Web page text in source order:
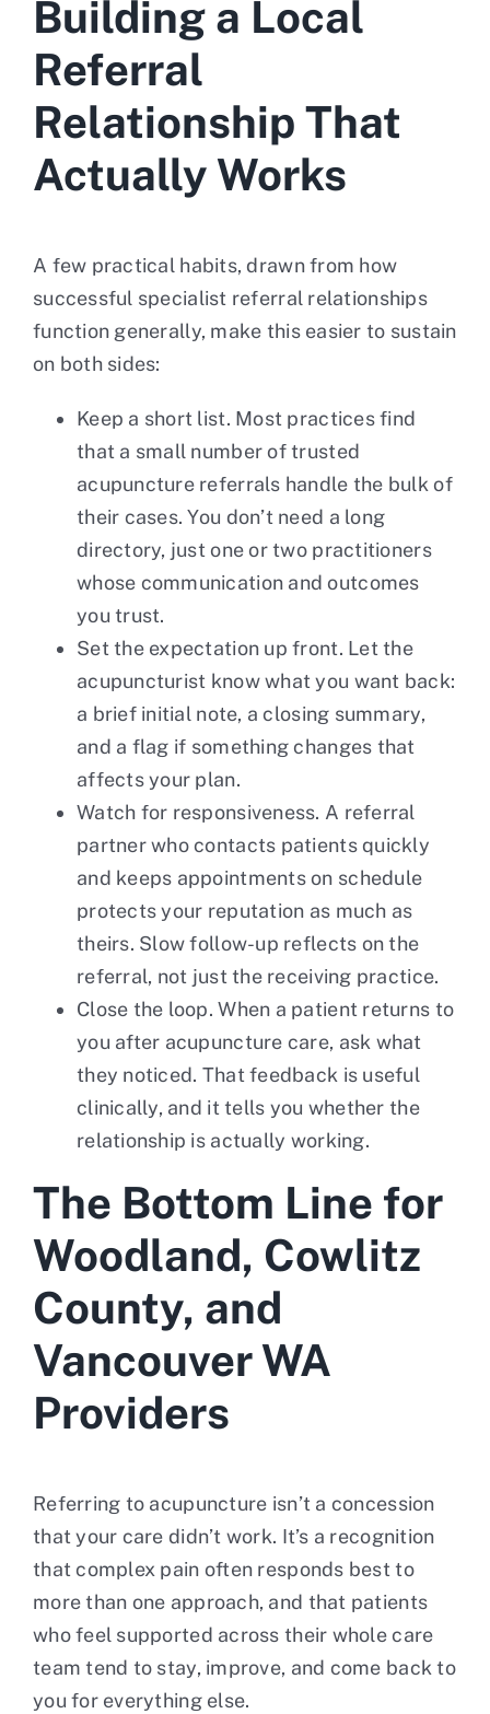
Building a Local
Referral
Relationship That
Actually Works
A few practical habits, drawn from how
successful specialist referral relationships
function generally, make this easier to sustain
on both sides:
Keep a short list. Most practices find
that a small number of trusted
acupuncture referrals handle the bulk of
their cases. You don’t need a long
directory, just one or two practitioners
whose communication and outcomes
you trust.
Set the expectation up front. Let the
acupuncturist know what you want back:
a brief initial note, a closing summary,
and a flag if something changes that
affects your plan.
Watch for responsiveness. A referral
partner who contacts patients quickly
and keeps appointments on schedule
protects your reputation as much as
theirs. Slow follow-up reflects on the
referral, not just the receiving practice.
Close the loop. When a patient returns to
you after acupuncture care, ask what
they noticed. That feedback is useful
clinically, and it tells you whether the
relationship is actually working.
The Bottom Line for
Woodland, Cowlitz
County, and
Vancouver WA
Providers
Referring to acupuncture isn’t a concession
that your care didn’t work. It’s a recognition
that complex pain often responds best to
more than one approach, and that patients
who feel supported across their whole care
team tend to stay, improve, and come back to
you for everything else.